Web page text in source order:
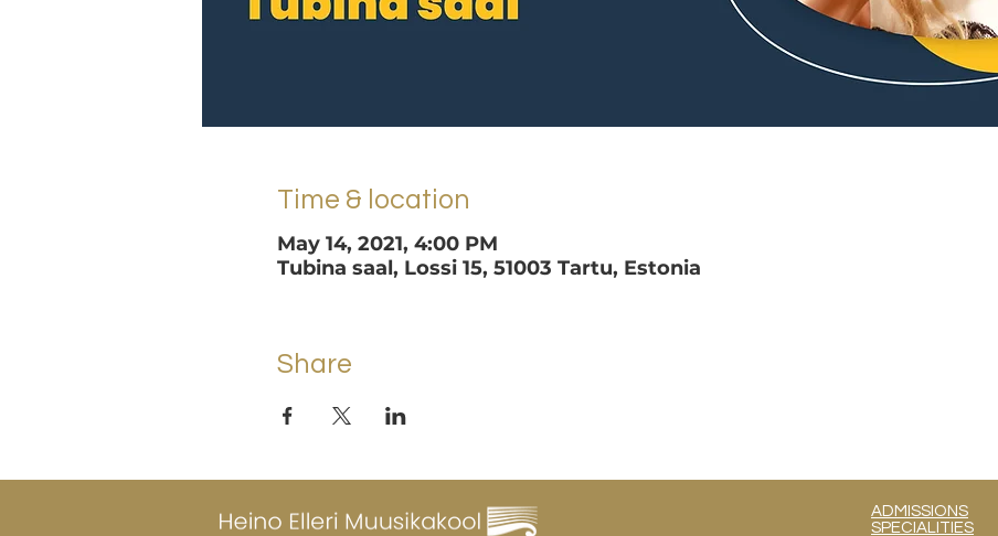
Time & location
May 14, 2021, 4:00 PM
Tubina saal, Lossi 15, 51003 Tartu, Estonia
Share
ADMISSIONS
SPECIALITIES